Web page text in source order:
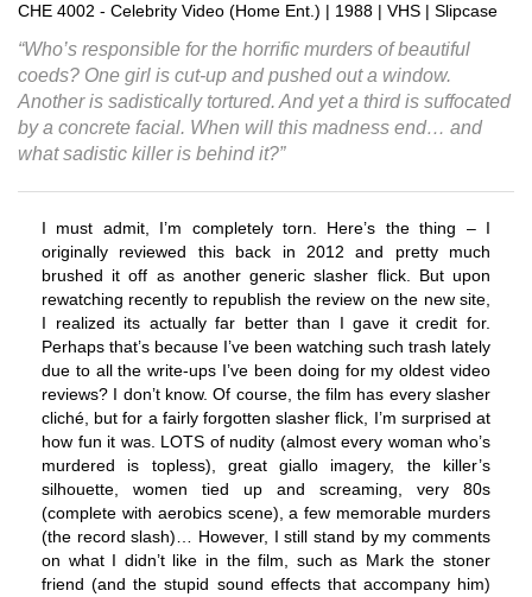
CHE 4002 - Celebrity Video (Home Ent.) | 1988 | VHS | Slipcase
“Who’s responsible for the horrific murders of beautiful
coeds? One girl is cut-up and pushed out a window.
Another is sadistically tortured. And yet a third is suffocated
by a concrete facial. When will this madness end… and
what sadistic killer is behind it?”
I must admit, I’m completely torn. Here’s the thing – I
originally reviewed this back in 2012 and pretty much
brushed it off as another generic slasher flick. But upon
rewatching recently to republish the review on the new site,
I realized its actually far better than I gave it credit for.
Perhaps that’s because I’ve been watching such trash lately
due to all the write-ups I’ve been doing for my oldest video
reviews? I don’t know. Of course, the film has every slasher
cliché, but for a fairly forgotten slasher flick, I’m surprised at
how fun it was. LOTS of nudity (almost every woman who’s
murdered is topless), great giallo imagery, the killer’s
silhouette, women tied up and screaming, very 80s
(complete with aerobics scene), a few memorable murders
(the record slash)… However, I still stand by my comments
on what I didn’t like in the film, such as Mark the stoner
friend (and the stupid sound effects that accompany him)